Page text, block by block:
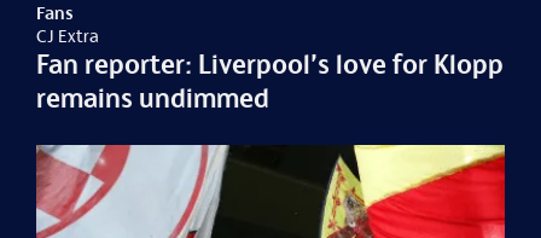
Fans
CJ Extra
Fan reporter: Liverpool’s love for Klopp
remains undimmed